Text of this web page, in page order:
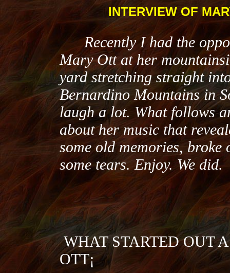
INTERVIEW OF
Recently I had the
Mary Ott at her
yard stretching straight
Bernardino Mountains in
laugh a lot. What follows
about her music that
some old memories, broke
some tears. Enjoy. We did.
WHAT STARTED OUT
OTT¡­